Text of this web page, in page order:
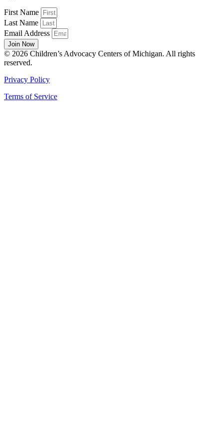
First Name
Last Name
Email Address
Join Now
© 2026 Children’s Advocacy Centers of Michigan. All rights
reserved.
Privacy Policy
Terms of Service